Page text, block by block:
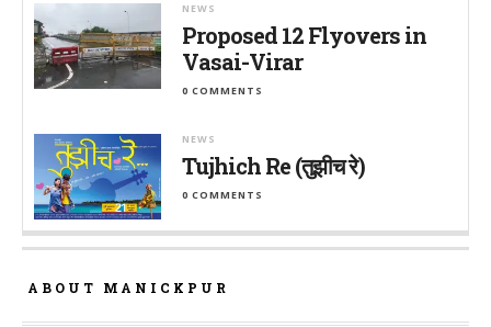
NEWS
Proposed 12 Flyovers in
Vasai-Virar
0 COMMENTS
NEWS
Tujhich Re (तुझीच रे)
0 COMMENTS
ABOUT MANICKPUR